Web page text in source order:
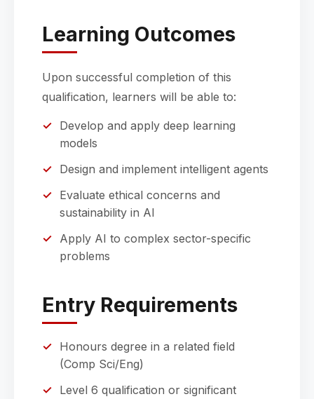
Learning Outcomes
Upon successful completion of this
qualification, learners will be able to:
Develop and apply deep learning
models
Design and implement intelligent agents
Evaluate ethical concerns and
sustainability in AI
Apply AI to complex sector-specific
problems
Entry Requirements
Honours degree in a related field
(Comp Sci/Eng)
Level 6 qualification or significant